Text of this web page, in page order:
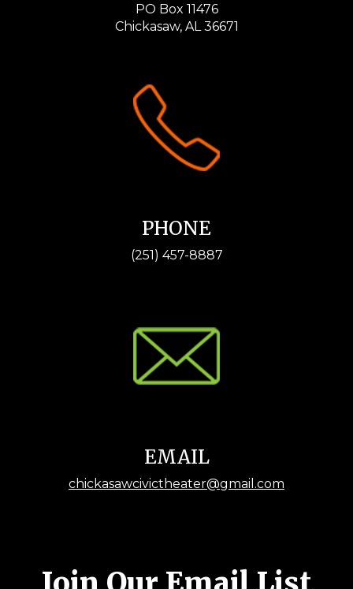
PO Box 11476
Chickasaw, AL 36671
PHONE
(251) 457-8887
EMAIL
chickasawcivictheater@gmail.com